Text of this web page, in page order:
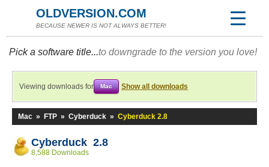
OLDVERSION.COM
BECAUSE NEWER IS NOT ALWAYS BETTER!
Pick a software title...to downgrade to the version you love!
Viewing downloads for Mac Show all downloads
Mac » FTP » Cyberduck » Cyberduck 2.8
Cyberduck 2.8
8,588 Downloads